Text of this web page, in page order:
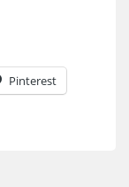
Pinterest